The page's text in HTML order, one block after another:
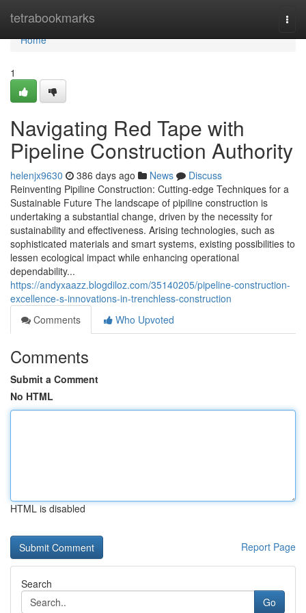
tetrabookmarks
Home
Home
1
Navigating Red Tape with
Pipeline Construction Authority
helenjx9630 386 days ago News
Discuss
Reinventing Pipiline Construction: Cutting-edge Techniques for a
Sustainable Future The landscape of pipiline construction is
undertaking a substantial change, driven by the necessity for
sustainability and effectiveness. Arising technologies, such as
sophisticated materials and smart systems, existing possibilities to
lessen ecological impact while enhancing operational
dependability...
https://andyxaazz.blogdiloz.com/35140205/pipeline-construction-
excellence-s-innovations-in-trenchless-construction
Comments
Who Upvoted
Comments
Submit a Comment
No HTML
HTML is disabled
Report Page
Search
Go